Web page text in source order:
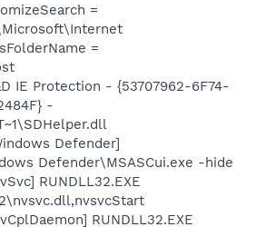
=
=
IE Protection - {53707962-6F74-
-
Defender]
Defender\MSASCui.exe -hide
RUNDLL32.EXE
RUNDLL32.EXE